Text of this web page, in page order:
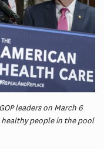
leaders on March 6
people in the pool